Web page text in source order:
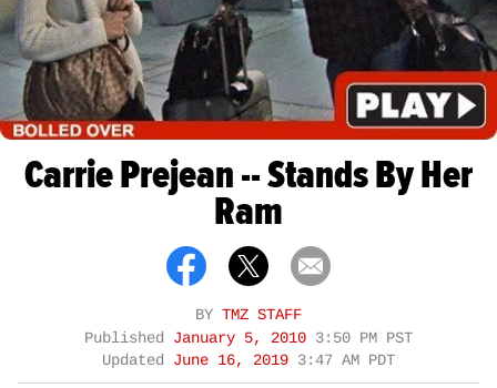
Carrie Prejean -- Stands By Her
Ram
BY TMZ STAFF
Published January 5, 2010 3:50 PM PST
Updated June 16, 2019 3:47 AM PDT